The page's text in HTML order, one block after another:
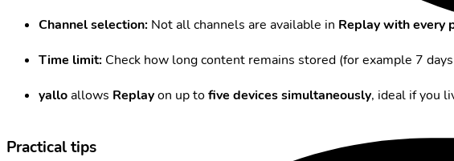
Channel selection: Not all channels are available in Replay with every
Time limit: Check how long content remains stored (for example 7
yalloallows Replayon up tofive devices simultaneously, ideal if you
Practical tips